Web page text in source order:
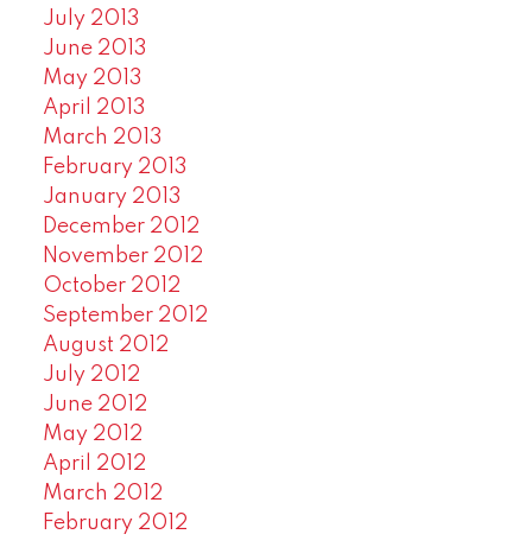
July 2013
June 2013
May 2013
April 2013
March 2013
February 2013
January 2013
December 2012
November 2012
October 2012
September 2012
August 2012
July 2012
June 2012
May 2012
April 2012
March 2012
February 2012